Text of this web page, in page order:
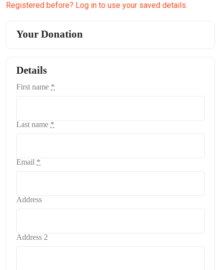
Registered before? Log in to use your saved details.
Your Donation
Details
First name *
Last name *
Email *
Address
Address 2